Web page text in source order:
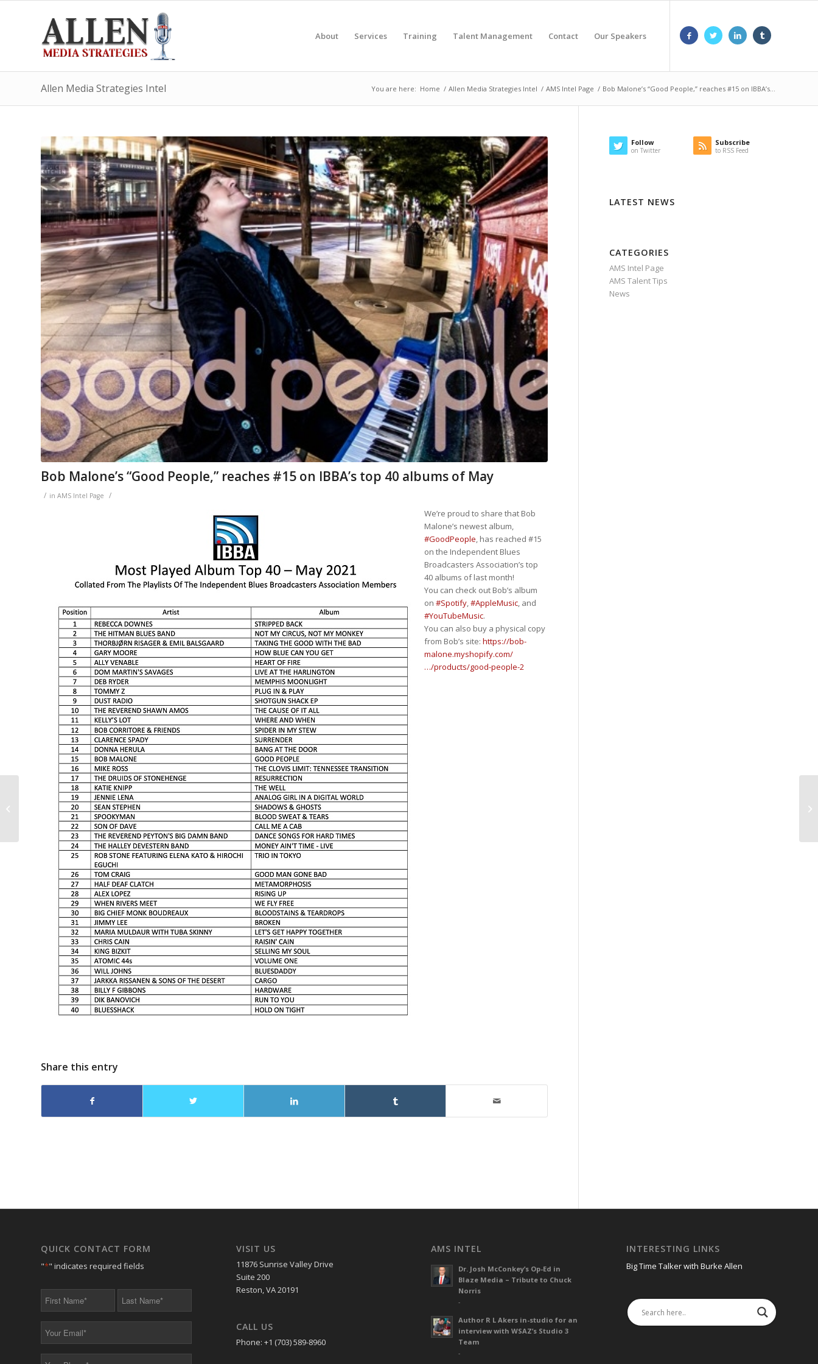
About Services Training Talent Management Contact Our Speakers
Allen Media Strategies Intel You are here: Home / Allen Media Strategies Intel / AMS Intel Page / Bob Malone’s “Good People,” reaches #15 on IBBA’s...
Bob Malone’s “Good People,” reaches #15 on IBBA’s top 40 albums of May
/ in AMS Intel Page /
We’re proud to share that Bob
Malone’s newest album,
#GoodPeople, has reached #15
on the Independent Blues
Broadcasters Association’s top
40 albums of last month!
You can check out Bob’s album
on #Spotify,#AppleMusic, and
#YouTubeMusic.
You can also buy a physical copy
from Bob’s site: https://bob-
malone.myshopify.com/
…/products/good-people-2
Share this entry
Follow
on Twitter
Subscribe
to RSS Feed
LATEST NEWS
CATEGORIES
AMS Intel Page
AMS Talent Tips
News
QUICK CONTACT FORM
"*" indicates required fields
* *
*
VISIT US
11876 Sunrise Valley Drive
Suite 200
Reston, VA 20191
CALL US
Phone: +1 (703) 589-8960
AMS INTEL
Dr. Josh McConkey’s Op-Ed in
Blaze Media – Tribute to Chuck
Norris
-
Author R L Akers in-studio for an
interview with WSAZ’s Studio 3
Team
-
INTERESTING LINKS
Big Time Talker with Burke Allen
Landau Featured in
America’s Got Talent
post-show article